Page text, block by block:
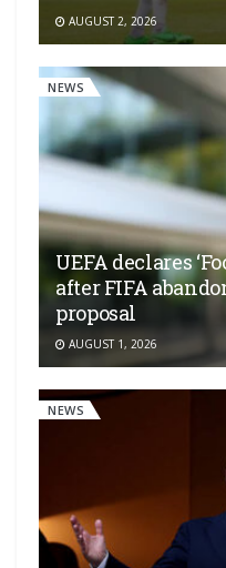
AUGUST 2, 2026
NEWS
UEFA declares
after FIFA
proposal
AUGUST 1, 2026
NEWS